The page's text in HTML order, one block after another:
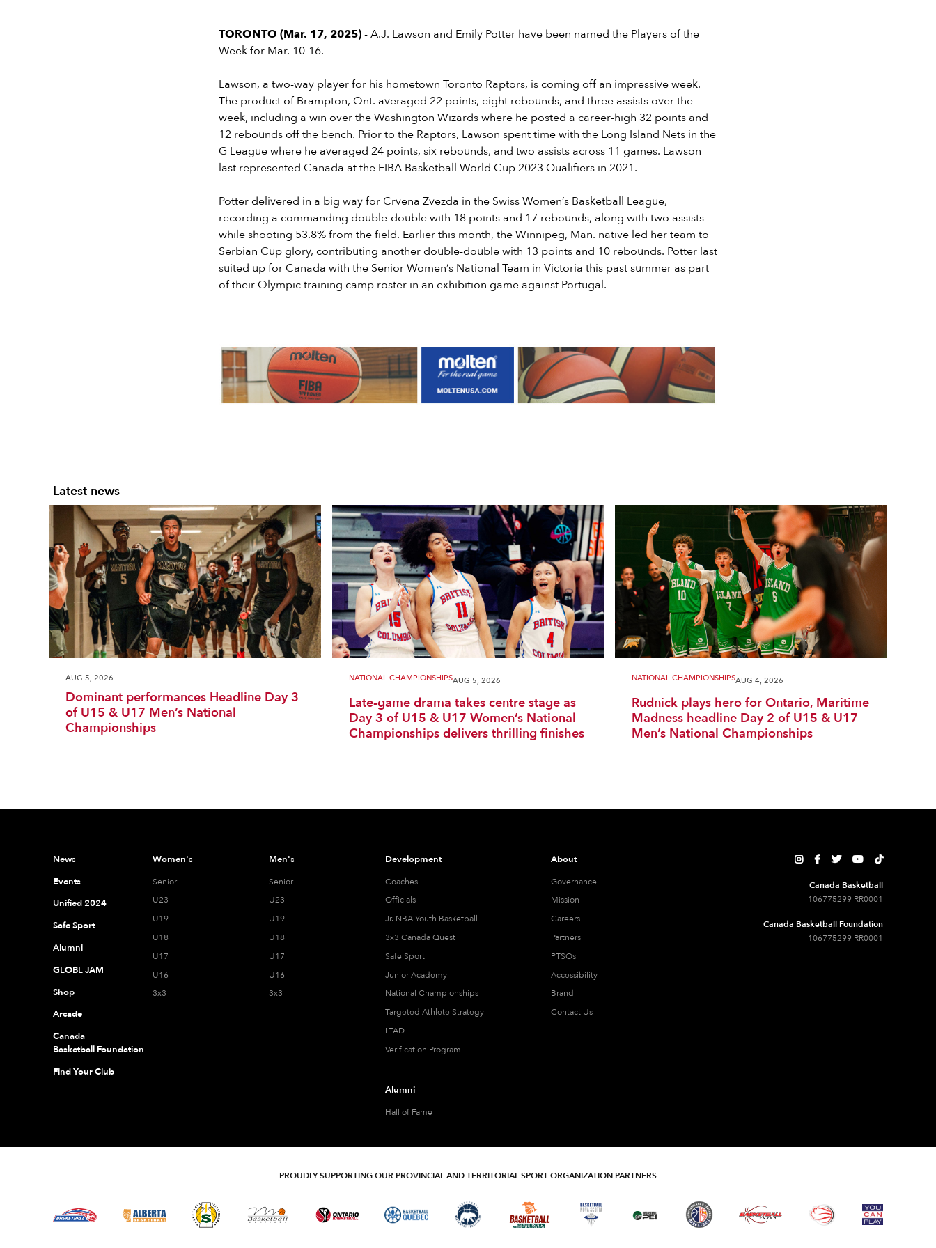
TORONTO (Mar. 17, 2025)- A.J. Lawson and Emily Potter have been named the Players of the
Week for Mar. 10-16.
Lawson, a two-way player for his hometown Toronto Raptors, is coming off an impressive week.
The product of Brampton, Ont. averaged 22 points, eight rebounds, and three assists over the
week, including a win over the Washington Wizards where he posted a career-high 32 points and
12 rebounds off the bench. Prior to the Raptors, Lawson spent time with the Long Island Nets in the
G League where he averaged 24 points, six rebounds, and two assists across 11 games. Lawson
last represented Canada at the FIBA Basketball World Cup 2023 Qualifiers in 2021.
Potter delivered in a big way for Crvena Zvezda in the Swiss Women’s Basketball League,
recording a commanding double-double with 18 points and 17 rebounds, along with two assists
while shooting 53.8% from the field. Earlier this month, the Winnipeg, Man. native led her team to
Serbian Cup glory, contributing another double-double with 13 points and 10 rebounds. Potter last
suited up for Canada with the Senior Women’s National Team in Victoria this past summer as part
of their Olympic training camp roster in an exhibition game against Portugal.
Latest news
AUG 5, 2026
Dominant performances Headline Day 3
of U15 & U17 Men’s National
Championships
NATIONAL CHAMPIONSHIPSAUG 5, 2026
Late-game drama takes centre stage as
Day 3 of U15 & U17 Women’s National
Championships delivers thrilling finishes
NATIONAL CHAMPIONSHIPSAUG 4, 2026
Rudnick plays hero for Ontario, Maritime
Madness headline Day 2 of U15 & U17
Men’s National Championships
News
Events
Unified 2024
Safe Sport
Alumni
GLOBL JAM
Shop
Arcade
Canada
Basketball Foundation
Find Your Club
Women's
Senior
U23
U19
U18
U17
U16
3x3
Men's
Senior
U23
U19
U18
U17
U16
3x3
Development
Coaches
Officials
Jr. NBA Youth Basketball
3x3 Canada Quest
Safe Sport
Junior Academy
National Championships
Targeted Athlete Strategy
LTAD
Verification Program
Alumni
Hall of Fame
About
Governance
Mission
Careers
Partners
PTSOs
Accessibility
Brand
Contact Us
    
Canada Basketball
106775299 RR0001
Canada Basketball Foundation
106775299 RR0001
PROUDLY SUPPORTING OUR PROVINCIAL AND TERRITORIAL SPORT ORGANIZATION PARTNERS